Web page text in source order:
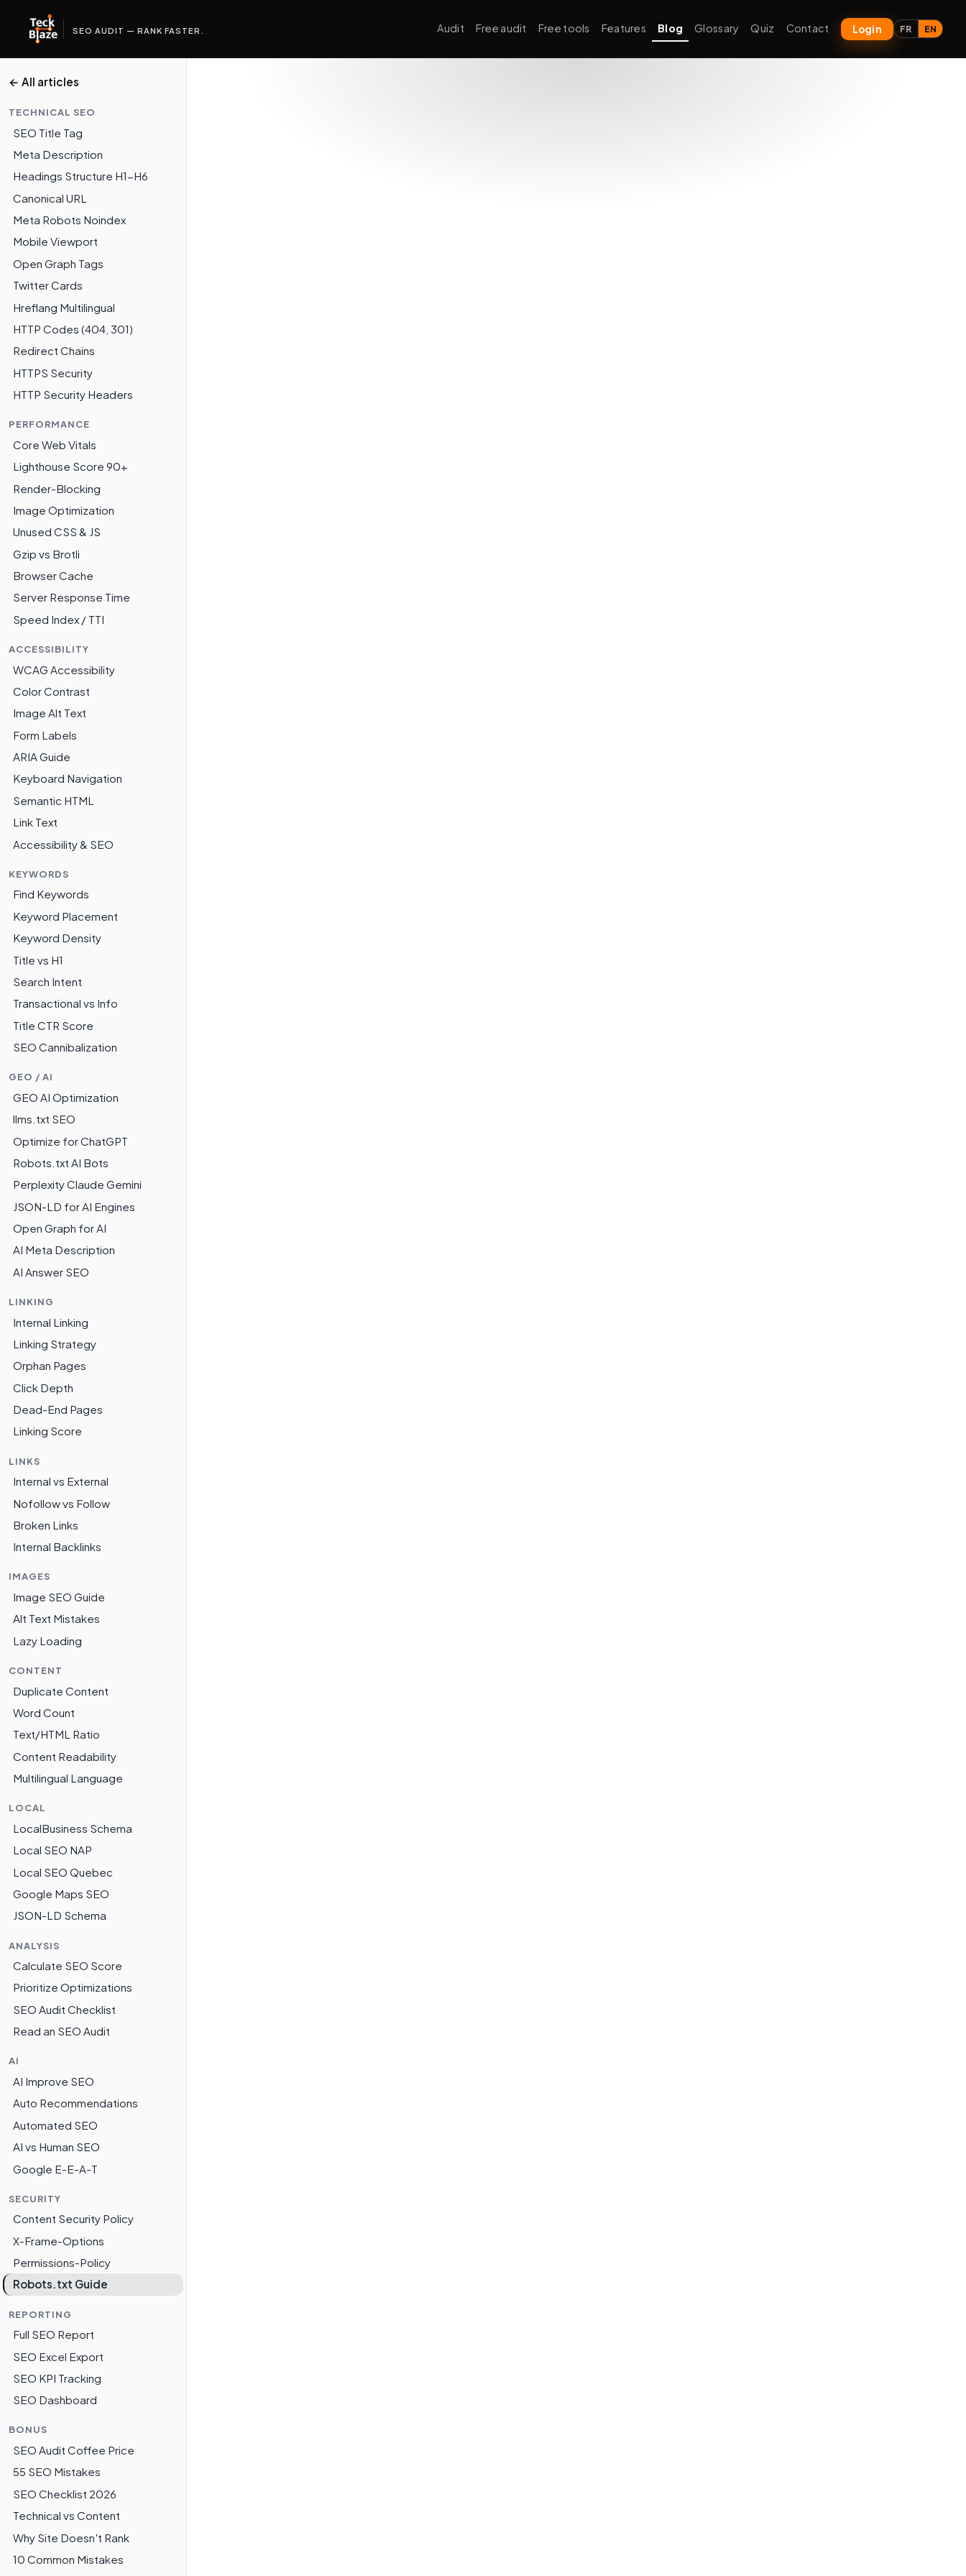
SEO AUDIT — RANK FASTER. Audit Free audit Free tools Features Blog Glossary Quiz Contact Login FR EN
← All articles
TECHNICAL SEO
SEO Title Tag
Meta Description
Headings Structure H1-H6
Canonical URL
Meta Robots Noindex
Mobile Viewport
Open Graph Tags
Twitter Cards
Hreflang Multilingual
HTTP Codes (404, 301)
Redirect Chains
HTTPS Security
HTTP Security Headers
PERFORMANCE
Core Web Vitals
Lighthouse Score 90+
Render-Blocking
Image Optimization
Unused CSS & JS
Gzip vs Brotli
Browser Cache
Server Response Time
Speed Index / TTI
ACCESSIBILITY
WCAG Accessibility
Color Contrast
Image Alt Text
Form Labels
ARIA Guide
Keyboard Navigation
Semantic HTML
Link Text
Accessibility & SEO
KEYWORDS
Find Keywords
Keyword Placement
Keyword Density
Title vs H1
Search Intent
Transactional vs Info
Title CTR Score
SEO Cannibalization
GEO / AI
GEO AI Optimization
llms.txt SEO
Optimize for ChatGPT
Robots.txt AI Bots
Perplexity Claude Gemini
JSON-LD for AI Engines
Open Graph for AI
AI Meta Description
AI Answer SEO
LINKING
Internal Linking
Linking Strategy
Orphan Pages
Click Depth
Dead-End Pages
Linking Score
LINKS
Internal vs External
Nofollow vs Follow
Broken Links
Internal Backlinks
IMAGES
Image SEO Guide
Alt Text Mistakes
Lazy Loading
CONTENT
Duplicate Content
Word Count
Text/HTML Ratio
Content Readability
Multilingual Language
LOCAL
LocalBusiness Schema
Local SEO NAP
Local SEO Quebec
Google Maps SEO
JSON-LD Schema
ANALYSIS
Calculate SEO Score
Prioritize Optimizations
SEO Audit Checklist
Read an SEO Audit
AI
AI Improve SEO
Auto Recommendations
Automated SEO
AI vs Human SEO
Google E-E-A-T
SECURITY
Content Security Policy
X-Frame-Options
Permissions-Policy
Robots.txt Guide
REPORTING
Full SEO Report
SEO Excel Export
SEO KPI Tracking
SEO Dashboard
BONUS
SEO Audit Coffee Price
55 SEO Mistakes
SEO Checklist 2026
Technical vs Content
Why Site Doesn't Rank
10 Common Mistakes